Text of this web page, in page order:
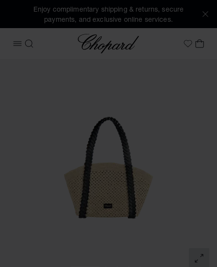
Enjoy complimentary shipping & returns, secure
payments, and exclusive online services.
OPEN MENU
SEARCH
Chopard
MyMY